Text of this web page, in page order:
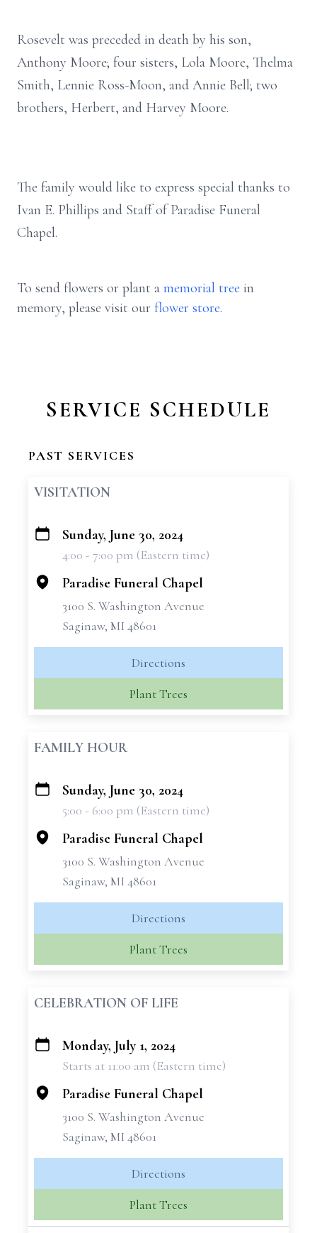
Rosevelt was preceded in death by his son,
Anthony Moore; four sisters, Lola Moore, Thelma
Smith, Lennie Ross-Moon, and Annie Bell; two
brothers, Herbert, and Harvey Moore.
The family would like to express special thanks to
Ivan E. Phillips and Staff of Paradise Funeral
Chapel.
To send flowers or plant a memorial tree in
memory, please visit our flower store.
SERVICE SCHEDULE
PAST SERVICES
VISITATION
+
Sunday, June 30, 2024
4:00 - 7:00 pm (Eastern time)
Paradise Funeral Chapel
3100 S. Washington Avenue
Saginaw, MI 48601
Directions
Plant Trees
FAMILY HOUR
+
Sunday, June 30, 2024
5:00 - 6:00 pm (Eastern time)
Paradise Funeral Chapel
3100 S. Washington Avenue
Saginaw, MI 48601
Directions
Plant Trees
CELEBRATION OF LIFE
+
Monday, July 1, 2024
Starts at 11:00 am (Eastern time)
Paradise Funeral Chapel
3100 S. Washington Avenue
Saginaw, MI 48601
Directions
Plant Trees